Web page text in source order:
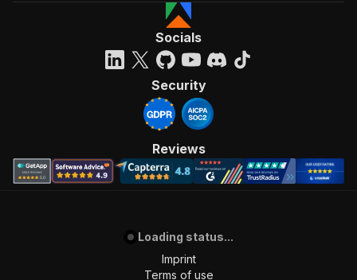
Socials
Security
Reviews
Loading status...
Imprint
Terms of use